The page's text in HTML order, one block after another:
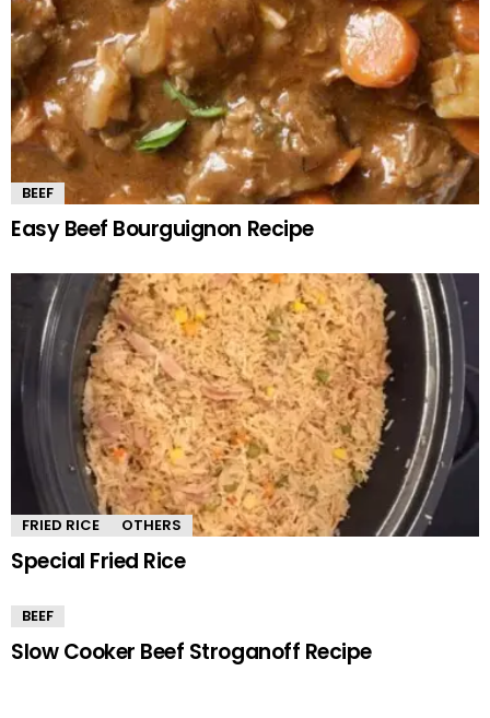
BEEF
Easy Beef Bourguignon Recipe
FRIED RICE OTHERS
Special Fried Rice
BEEF
Slow Cooker Beef Stroganoff Recipe